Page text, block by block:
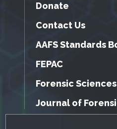
Donate
Contact Us
AAFS Standards
FEPAC
Forensic
Journal of